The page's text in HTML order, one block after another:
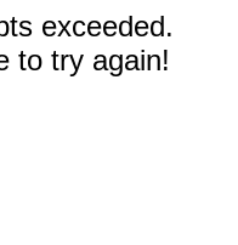
exceeded.
to try again!